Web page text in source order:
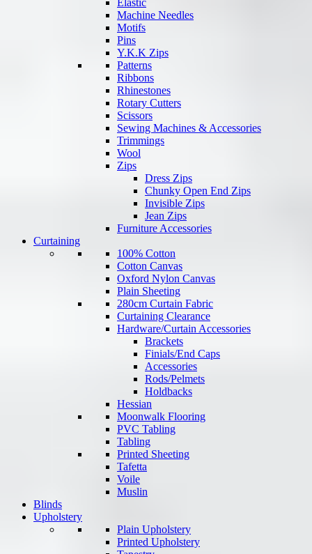
Elastic
Machine Needles
Motifs
Pins
Y.K.K Zips
Patterns
Ribbons
Rhinestones
Rotary Cutters
Scissors
Sewing Machines & Accessories
Trimmings
Wool
Zips
Dress Zips
Chunky Open End Zips
Invisible Zips
Jean Zips
Furniture Accessories
Curtaining
100% Cotton
Cotton Canvas
Oxford Nylon Canvas
Plain Sheeting
280cm Curtain Fabric
Curtaining Clearance
Hardware/Curtain Accessories
Brackets
Finials/End Caps
Accessories
Rods/Pelmets
Holdbacks
Hessian
Moonwalk Flooring
PVC Tabling
Tabling
Printed Sheeting
Tafetta
Voile
Muslin
Blinds
Upholstery
Plain Upholstery
Printed Upholstery